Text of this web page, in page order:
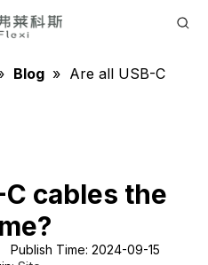
Blog » Are all USB-C
cables the
Time: 2024-09-15